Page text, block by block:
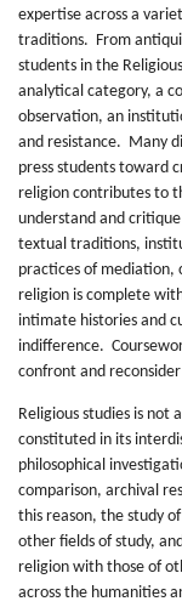
expertise across a
traditions. From
students in the
analytical category, a
observation, an
and resistance. Many
press students toward
religion contributes to
understand and
textual traditions,
practices of mediation,
religion is complete
intimate histories and
indifference.
confront and
Religious studies is not
constituted in its
philosophical
comparison, archival
this reason, the study
other fields of study,
religion with those of
across the humanities